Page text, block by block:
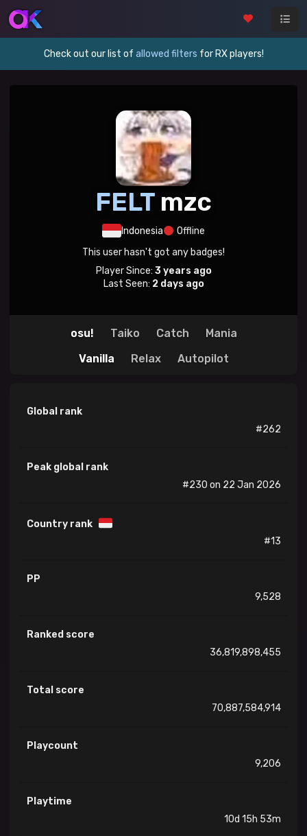
Check out our list of allowed filters for RX players!
FELT mzc
Indonesia
Offline
This user hasn't got any badges!
Player Since: 3 years ago
Last Seen: 2 days ago
osu! Taiko Catch
Mania
Vanilla
Relax Autopilot
Global rank
#262
Peak global rank
#230 on 22 Jan 2026
Country rank
#13
PP
9,528
Ranked score
36,819,898,455
Total score
70,887,584,914
Playcount
9,206
Playtime
10d 15h 53m